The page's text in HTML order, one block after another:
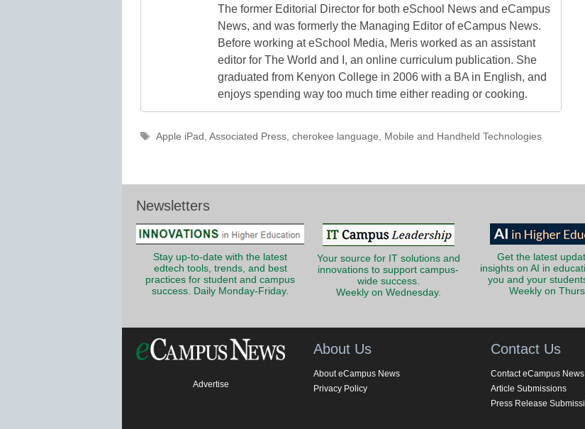
The former Editorial Director for both eSchool News and eCampus
News, and was formerly the Managing Editor of eCampus News.
Before working at eSchool Media, Meris worked as an assistant
editor for The World and I, an online curriculum publication. She
graduated from Kenyon College in 2006 with a BA in English, and
enjoys spending way too much time either reading or cooking.
Tags
Apple iPad , Associated Press, cherokee language, Mobile and Handheld Technologies
Newsletters
Stay up-to-date with the latest
edtech tools, trends, and best
practices for student and campus
success. Daily Monday-Friday.
Your source for IT solutions and
innovations to support campus-
wide success.
Weekly on Wednesday.
Get the latest
insights on AI in
you and your
Weekly on
Advertise
About Us
About eCampus News
Privacy Policy
Contact Us
Contact eCampus News
Article Submissions
Press Release